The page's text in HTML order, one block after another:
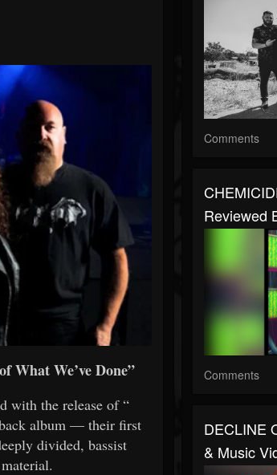
What We’ve Done”
with the release of “
album — their first
divided, bassist
Comments
Reviewed
Comments
DECLINE
& Music